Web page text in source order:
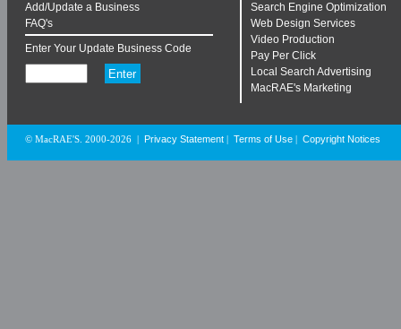
Add/Update a Business
FAQ's
Enter Your Update Business Code
Search Engine Optimization
Web Design Services
Video Production
Pay Per Click
Local Search Advertising
MacRAE's Marketing
© MacRAE'S. 2000-2026 Privacy Statement Terms of Use Copyright Notices